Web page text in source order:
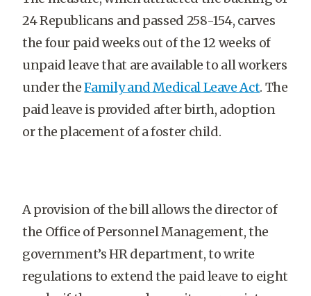
24 Republicans and passed 258-154, carves
the four paid weeks out of the 12 weeks of
unpaid leave that are available to all workers
under theFamily and Medical Leave Act. The
paid leave is provided after birth, adoption
or the placement of a foster child.
A provision of the bill allows the director of
the Office of Personnel Management, the
government’s HR department, to write
regulations to extend the paid leave to eight